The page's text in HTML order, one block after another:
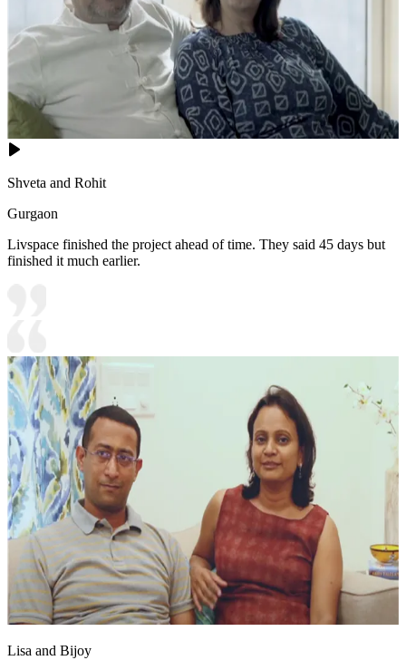
Shveta and Rohit
Gurgaon
Livspace finished the project ahead of time. They said 45 days but
finished it much earlier.
Lisa and Bijoy